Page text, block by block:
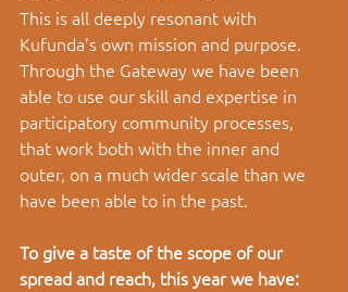
This is all deeply resonant with
Kufunda’s own mission and purpose.
Through the Gateway we have been
able to use our skill and expertise in
participatory community processes,
that work both with the inner and
outer, on a much wider scale than we
have been able to in the past.
To give a taste of the scope of our
spread and reach, this year we have: